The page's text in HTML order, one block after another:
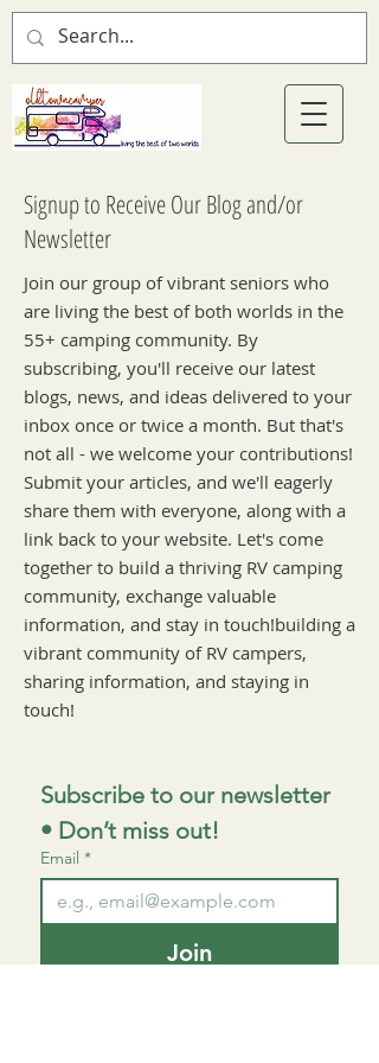
Signup to Receive Our Blog and/or
Newsletter
Join our group of vibrant seniors who
are living the best of both worlds in the
55+ camping community. By
subscribing, you'll receive our latest
blogs, news, and ideas delivered to your
inbox once or twice a month. But that's
not all - we welcome your contributions!
Submit your articles, and we'll eagerly
share them with everyone, along with a
link back to your website. Let's come
together to build a thriving RV camping
community, exchange valuable
information, and stay in touch!building a
vibrant community of RV campers,
sharing information, and staying in
touch!
Subscribe to our newsletter
• Don’t miss out!
Email *
Join